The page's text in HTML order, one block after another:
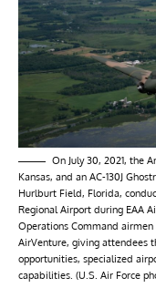
On July 30, 2021, the
Kansas, and an AC-130J
Hurlburt Field, Florida,
Regional Airport during EAA
Operations Command
AirVenture, giving attendees
opportunities, specialized
capabilities. (U.S. Air Force